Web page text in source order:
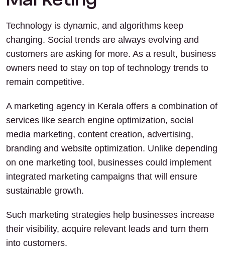
Technology is dynamic, and algorithms keep
changing. Social trends are always evolving and
customers are asking for more. As a result, business
owners need to stay on top of technology trends to
remain competitive.
A marketing agency in Kerala offers a combination of
services like search engine optimization, social
media marketing, content creation, advertising,
branding and website optimization. Unlike depending
on one marketing tool, businesses could implement
integrated marketing campaigns that will ensure
sustainable growth.
Such marketing strategies help businesses increase
their visibility, acquire relevant leads and turn them
into customers.